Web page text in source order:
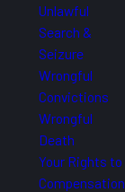
Unlawful
Search &
Seizure
Wrongful
Convictions
Wrongful
Death
Your Rights to
Compensation